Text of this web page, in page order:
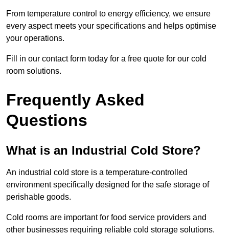
From temperature control to energy efficiency, we ensure
every aspect meets your specifications and helps optimise
your operations.
Fill in our contact form today for a free quote for our cold
room solutions.
Frequently Asked
Questions
What is an Industrial Cold Store?
An industrial cold store is a temperature-controlled
environment specifically designed for the safe storage of
perishable goods.
Cold rooms are important for food service providers and
other businesses requiring reliable cold storage solutions.